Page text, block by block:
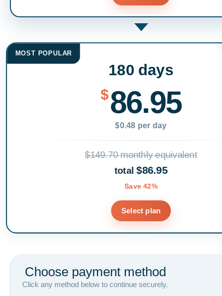
MOST POPULAR
180 days
$86.95
$0.48 per day
$149.70 monthly equivalent
total$86.95
Save 42%
Select plan
Choose payment method
Click any method below to continue securely.